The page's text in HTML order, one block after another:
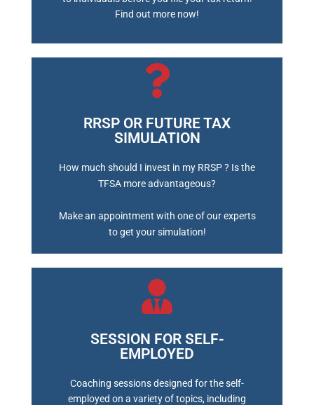
Find out more now!
RRSP OR FUTURE TAX
SIMULATION
How much should I invest in my RRSP ? Is the
TFSA more advantageous?
Make an appointment with one of our experts
to get your simulation!
SESSION FOR SELF-
EMPLOYED
Coaching sessions designed for the self-
employed on a variety of topics, including